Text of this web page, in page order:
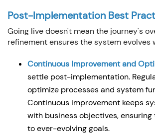
Post-Implementation Best
Going live doesn't mean the journey's
refinement ensures the system evolves
Continuous Improvement and
settle post-implementation.
optimize processes and system
Continuous improvement keeps
with business objectives,
to ever-evolving goals.